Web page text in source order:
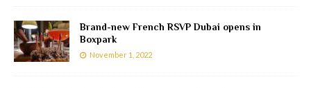
Brand-new French RSVP Dubai opens in
Boxpark
November 1, 2022